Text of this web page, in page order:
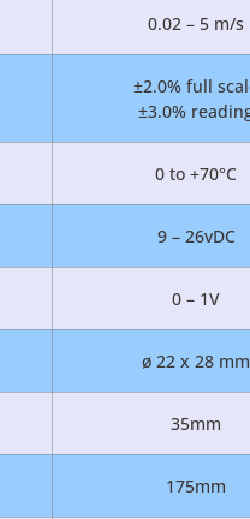
0.02 – 5 m/s
±2.0% full
±3.0%
0 to +70°C
9 – 26vDC
0 – 1V
ø 22 x 28 mm
35mm
175mm